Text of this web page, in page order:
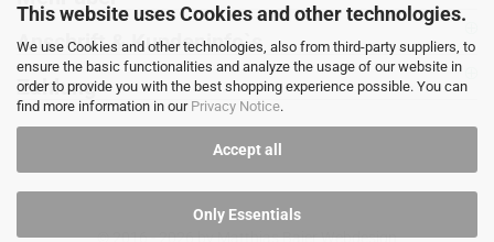
This website uses Cookies and other technologies.
We use Cookies and other technologies, also from third-party suppliers, to
ensure the basic functionalities and analyze the usage of our website in
order to provide you with the best shopping experience possible. You can
find more information in our Privacy Notice.
Accept all
Only Essentials
Anschrift & Kundeninfo`s
Zahlung
© 2016 - 2026 byMatthias Baier Webdesign